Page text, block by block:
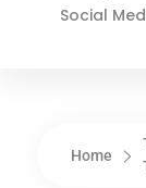
Social
Home